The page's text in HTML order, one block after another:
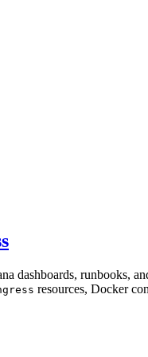
dashboards, runbooks,
resources, Docker